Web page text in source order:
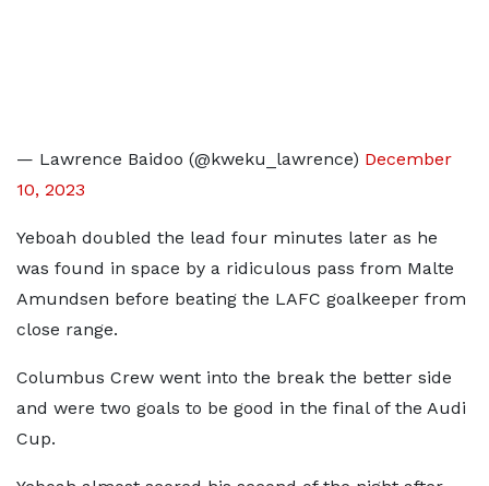
— Lawrence Baidoo (@kweku_lawrence) December
10, 2023
Yeboah doubled the lead four minutes later as he
was found in space by a ridiculous pass from Malte
Amundsen before beating the LAFC goalkeeper from
close range.
Columbus Crew went into the break the better side
and were two goals to be good in the final of the Audi
Cup.